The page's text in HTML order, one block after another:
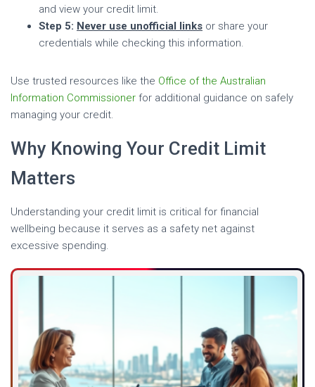
and view your credit limit.
Step 5: Never use unofficial links or share your
credentials while checking this information.
Use trusted resources like the Office of the Australian
Information Commissioner for additional guidance on safely
managing your credit.
Why Knowing Your Credit Limit
Matters
Understanding your credit limit is critical for financial
wellbeing because it serves as a safety net against
excessive spending.